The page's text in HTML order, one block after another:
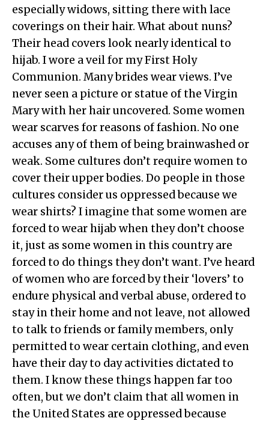
especially widows, sitting there with lace
coverings on their hair. What about nuns?
Their head covers look nearly identical to
hijab. I wore a veil for my First Holy
Communion. Many brides wear views. I’ve
never seen a picture or statue of the Virgin
Mary with her hair uncovered. Some women
wear scarves for reasons of fashion. No one
accuses any of them of being brainwashed or
weak. Some cultures don’t require women to
cover their upper bodies. Do people in those
cultures consider us oppressed because we
wear shirts? I imagine that some women are
forced to wear hijab when they don’t choose
it, just as some women in this country are
forced to do things they don’t want. I’ve heard
of women who are forced by their ‘lovers’ to
endure physical and verbal abuse, ordered to
stay in their home and not leave, not allowed
to talk to friends or family members, only
permitted to wear certain clothing, and even
have their day to day activities dictated to
them. I know these things happen far too
often, but we don’t claim that all women in
the United States are oppressed because